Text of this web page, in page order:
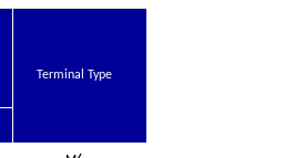
Terminal Type